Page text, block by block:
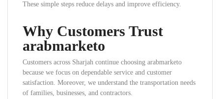
These simple steps reduce delays and improve efficiency.
Why Customers Trust
arabmarketo
Customers across Sharjah continue choosing arabmarketo
because we focus on dependable service and customer
satisfaction. Moreover, we understand the transportation needs
of families, businesses, and contractors.